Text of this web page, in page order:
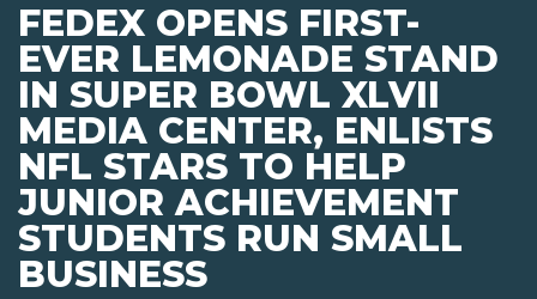
FEDEX OPENS FIRST-
EVER LEMONADE STAND
IN SUPER BOWL XLVII
MEDIA CENTER, ENLISTS
NFL STARS TO HELP
JUNIOR ACHIEVEMENT
STUDENTS RUN SMALL
BUSINESS